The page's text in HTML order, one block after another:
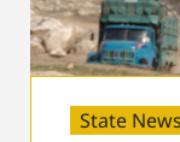
State News